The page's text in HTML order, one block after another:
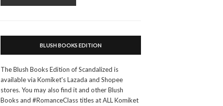
BLUSH BOOKS EDITION
The Blush Books Edition of Scandalized is
available via Komiket's Lazada and Shopee
stores. You may also find it and other Blush
Books and #RomanceClass titles at ALL Komiket